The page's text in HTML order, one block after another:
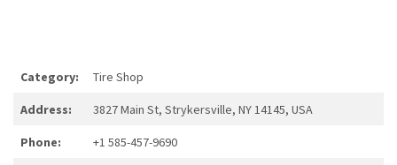
Category: Tire Shop
Address: 3827 Main St, Strykersville, NY 14145, USA
Phone: +1 585-457-9690